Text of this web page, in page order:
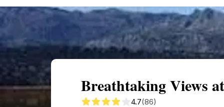
Breathtaking Views
4.7(86)